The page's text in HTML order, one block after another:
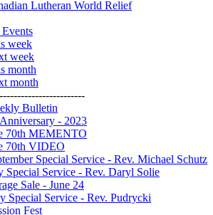
Lutheran World Relief
week
week
month
month
Bulletin
- 2023
70th MEMENTO
70th VIDEO
Special Service - Rev. Michael Schutz
Special Service - Rev. Daryl Solie
Sale - June 24
Special Service - Rev. Pudrycki
Fest